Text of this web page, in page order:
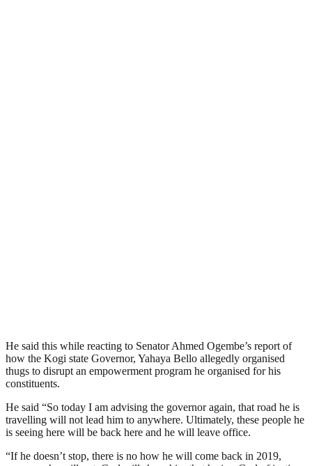
He said this while reacting to Senator Ahmed Ogembe’s report of
how the Kogi state Governor, Yahaya Bello allegedly organised
thugs to disrupt an empowerment program he organised for his
constituents.
He said “So today I am advising the governor again, that road he is
travelling will not lead him to anywhere. Ultimately, these people he
is seeing here will be back here and he will leave office.
“If he doesn’t stop, there is no how he will come back in 2019,